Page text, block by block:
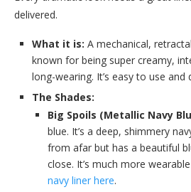
delivered.
What it is: A mechanical,
known for being super creamy,
long-wearing. It’s easy to use and
The Shades:
Big Spoils (Metallic Navy
blue. It’s a deep, shimmery
from afar but has a beautiful
close. It’s much more
navy liner here.